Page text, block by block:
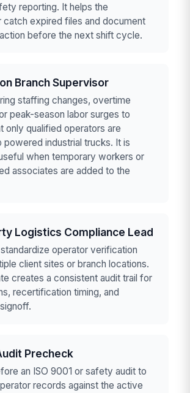
reporting. It helps the
catch expired files and document
before the next shift cycle.
Branch Supervisor
staffing changes, overtime
peak-season labor surges to
only qualified operators are
powered industrial trucks. It is
when temporary workers or
associates are added to the
Logistics Compliance Lead
operator verification
client sites or branch locations.
creates a consistent audit trail for
recertification timing, and
Precheck
an ISO 9001 or safety audit to
records against the active